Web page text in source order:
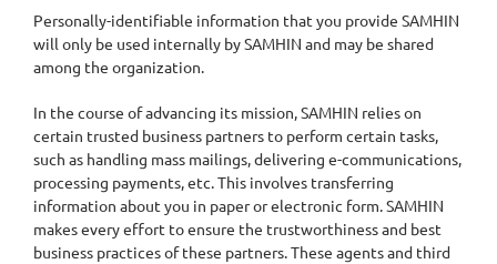
Personally-identifiable information that you provide SAMHIN
will only be used internally by SAMHIN and may be shared
among the organization.
In the course of advancing its mission, SAMHIN relies on
certain trusted business partners to perform certain tasks,
such as handling mass mailings, delivering e-communications,
processing payments, etc. This involves transferring
information about you in paper or electronic form. SAMHIN
makes every effort to ensure the trustworthiness and best
business practices of these partners. These agents and third